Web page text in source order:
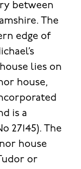
between
The
edge of
lies on
house,
is a
27145). The
house
or